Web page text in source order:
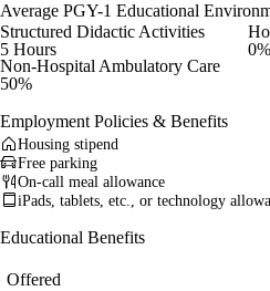
Average PGY-1 Educational
Structured Didactic Activities
5 Hours
0%
Non-Hospital Ambulatory Care
50%
Employment Policies & Benefits
Housing stipend
Free parking
On-call meal allowance
iPads, tablets, etc., or technology
Educational Benefits
Offered